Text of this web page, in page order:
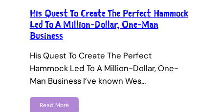
His Quest To Create The Perfect Hammock
Led To A Million-Dollar, One-Man
Business
His Quest To Create The Perfect
Hammock Led To A Million-Dollar, One-
Man Business I’ve known Wes…
Read More